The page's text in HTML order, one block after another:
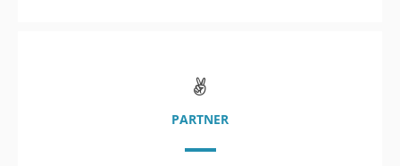
PARTNER